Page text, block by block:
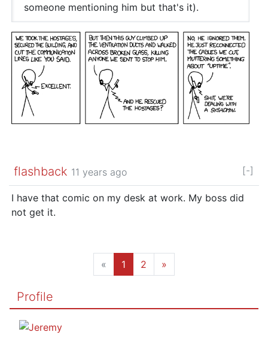
someone mentioning him but that's it).
flashback 11 years ago [-]
I have that comic on my desk at work. My boss did
not get it.
« 1 2 »
Profile